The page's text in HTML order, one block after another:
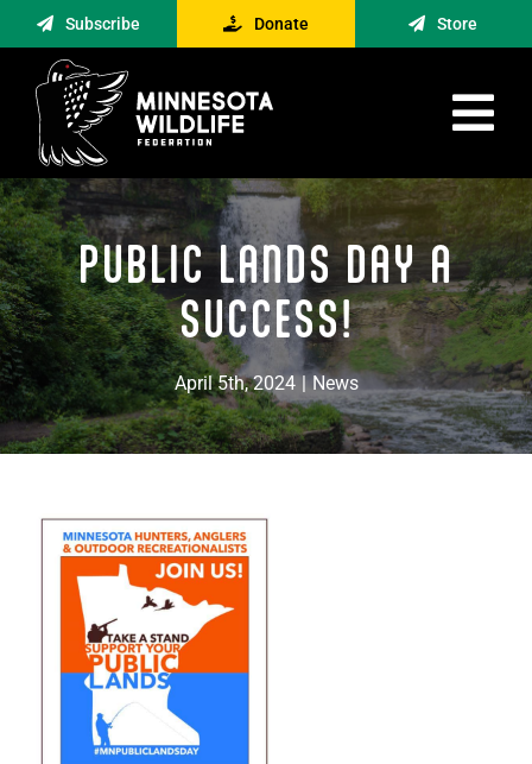
to
content
Subscribe Donate Store
Advocacy
Engagement
News
About
Contact
Minnesota Foraging Alliance
PUBLIC LANDS DAY A
SUCCESS!
April 5th, 2024 | News